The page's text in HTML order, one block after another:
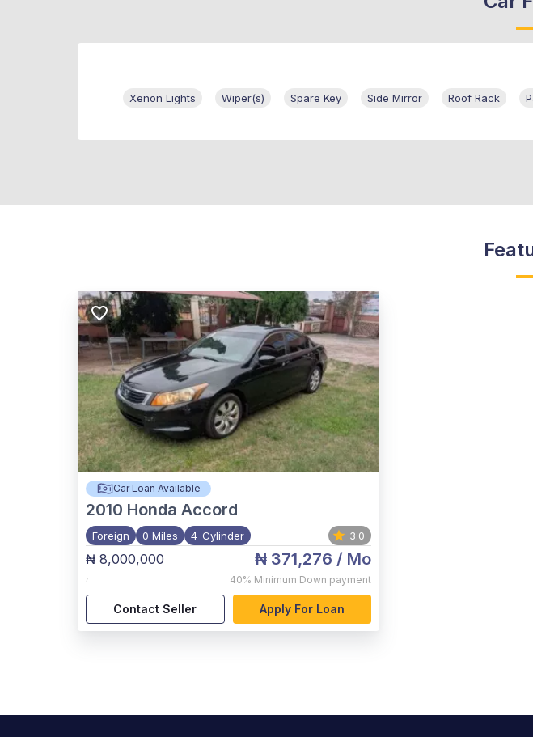
Xenon Lights Wiper(s) Spare Key Side Mirror Roof Rack
Car Loan Available
2010 Honda Accord
Foreign 0 Miles 4-Cylinder 3.0
₦ 8,000,000
,
₦ 371,276 / Mo
40% Minimum Down payment
Contact Seller Apply For Loan